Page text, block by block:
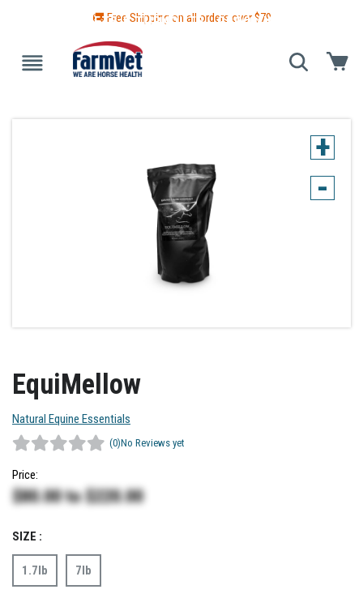
🚚 Free Shipping on all orders over $79
BLANKETS & TURNOUTS GROOMING
+
-
EquiMellow
Natural Equine Essentials
(0)No Reviews yet
Price:
$80.00to$220.00
SIZE :
1.7lb 7lb